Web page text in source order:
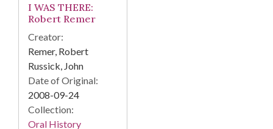
I WAS THERE:
Robert Remer
Creator:
Remer, Robert
Russick, John
Date of Original:
2008-09-24
Collection:
Oral History